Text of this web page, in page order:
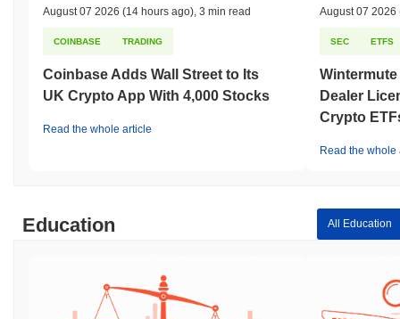
August 07 2026 (14 hours ago) 3 min read
COINBASE TRADING
Coinbase Adds Wall Street to Its
UK Crypto App With 4,000 Stocks
Read the whole article
August 07 2026
SEC ETFS
Dealer
Crypto
Read the whole
Education All Education